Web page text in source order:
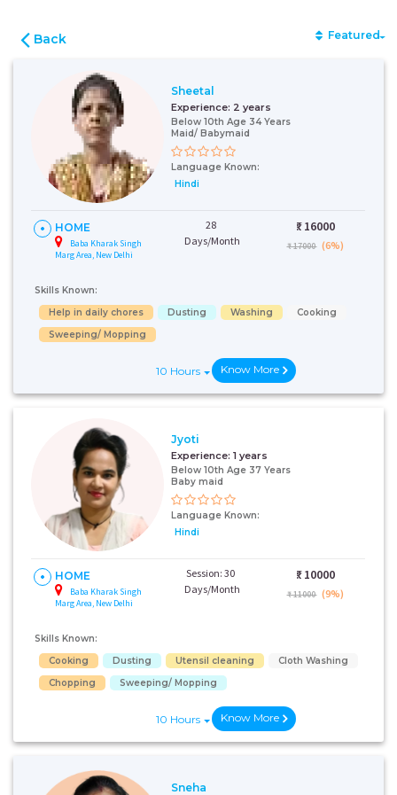
Back Featured
Sheetal
Experience: 2 years
Below 10th Age 34 Years
Maid/ Babymaid
Language Known:
Hindi
HOME
Baba Kharak Singh
Marg Area, New Delhi
28
Days/Month
₹: 16000
₹ 17000 (6%)
Skills Known:
Help in daily chores
Dusting Washing
Cooking
Sweeping/ Mopping
10 Hours Know More
Jyoti
Experience: 1 years
Below 10th Age 37 Years
Baby maid
Language Known:
Hindi
HOME
Baba Kharak Singh
Marg Area, New Delhi
Session: 30
Days/Month
₹: 10000
₹ 11000 (9%)
Skills Known:
Cooking
Dusting Utensil cleaning
Cloth Washing
Chopping
Sweeping/ Mopping
10 Hours Know More
Sneha